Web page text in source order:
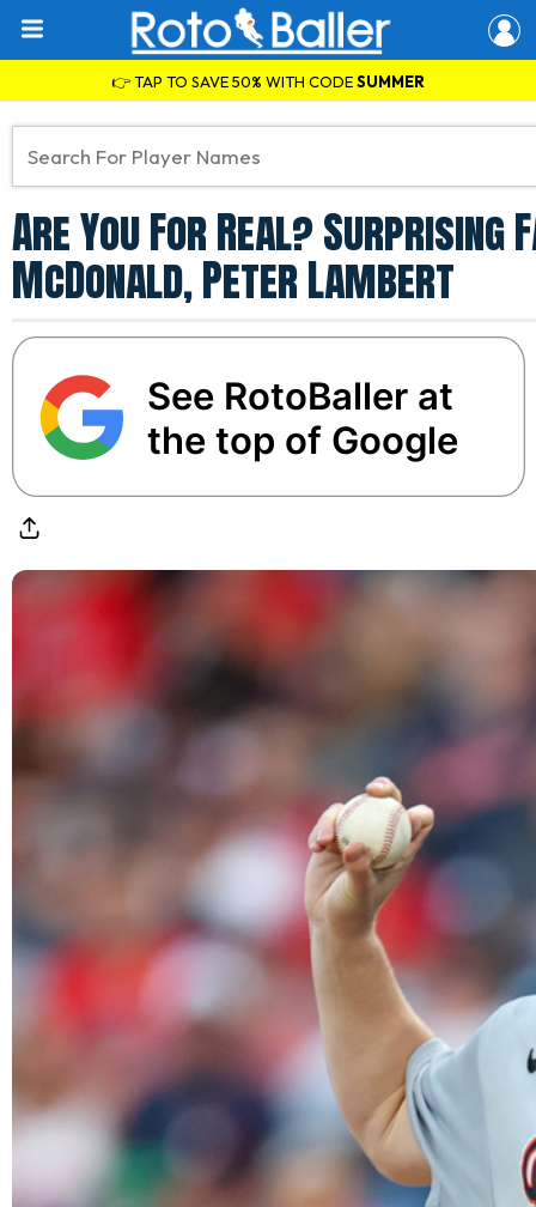
👉 TAP TO SAVE 50% WITH CODESUMMER
Are You For Real?
McDonald, Peter Lambert
See RotoBaller at
the top of Google